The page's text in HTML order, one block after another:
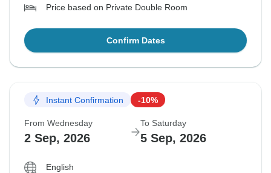
Price based on Private Double Room
Confirm Dates
Instant Confirmation -10%
From Wednesday
2 Sep, 2026
To Saturday
5 Sep, 2026
English